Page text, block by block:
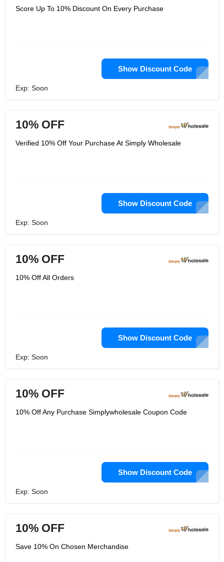
Score Up To 10% Discount On Every Purchase
Show Discount Code
Exp: Soon
10% OFF
Verified 10% Off Your Purchase At Simply Wholesale
Show Discount Code
Exp: Soon
10% OFF
10% Off All Orders
Show Discount Code
Exp: Soon
10% OFF
10% Off Any Purchase Simplywholesale Coupon Code
Show Discount Code
Exp: Soon
10% OFF
Save 10% On Chosen Merchandise